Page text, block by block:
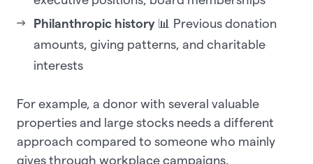
Philanthropic history 📊 Previous donation
amounts, giving patterns, and charitable
interests
For example, a donor with several valuable
properties and large stocks needs a different
approach compared to someone who mainly
gives through workplace campaigns.